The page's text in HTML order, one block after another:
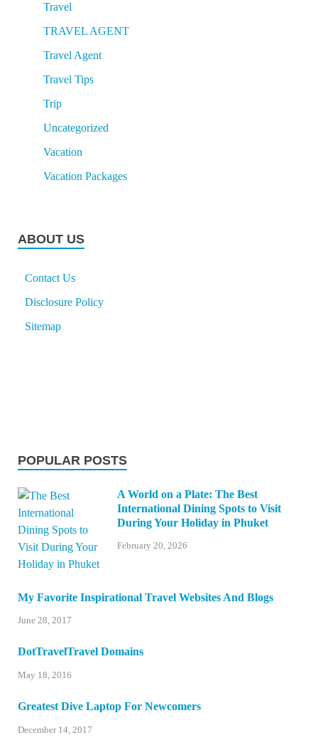
Travel
TRAVEL AGENT
Travel Agent
Travel Tips
Trip
Uncategorized
Vacation
Vacation Packages
ABOUT US
Contact Us
Disclosure Policy
Sitemap
POPULAR POSTS
A World on a Plate: The Best
International Dining Spots to Visit
During Your Holiday in Phuket
February 20, 2026
My Favorite Inspirational Travel Websites And Blogs
June 28, 2017
DotTravelTravel Domains
May 18, 2016
Greatest Dive Laptop For Newcomers
December 14, 2017